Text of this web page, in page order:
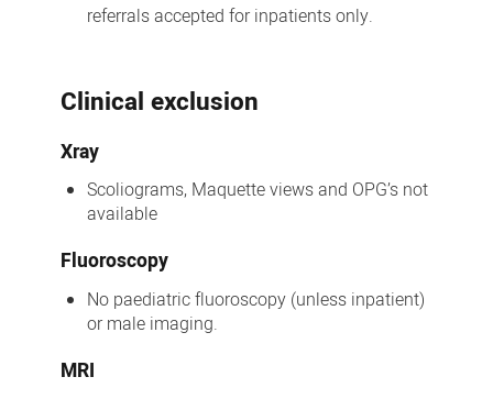
referrals accepted for inpatients only.
Clinical exclusion
Xray
Scoliograms, Maquette views and OPG’s not
available
Fluoroscopy
No paediatric fluoroscopy (unless inpatient)
or male imaging.
MRI